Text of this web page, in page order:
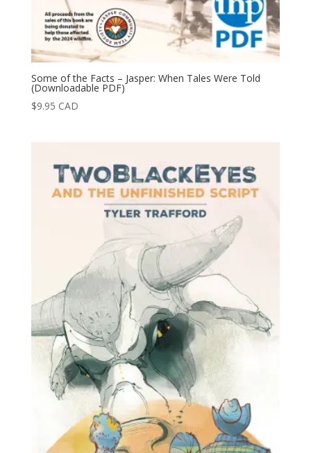
Some of the Facts – Jasper: When Tales Were Told
(Downloadable PDF)
$9.95 CAD